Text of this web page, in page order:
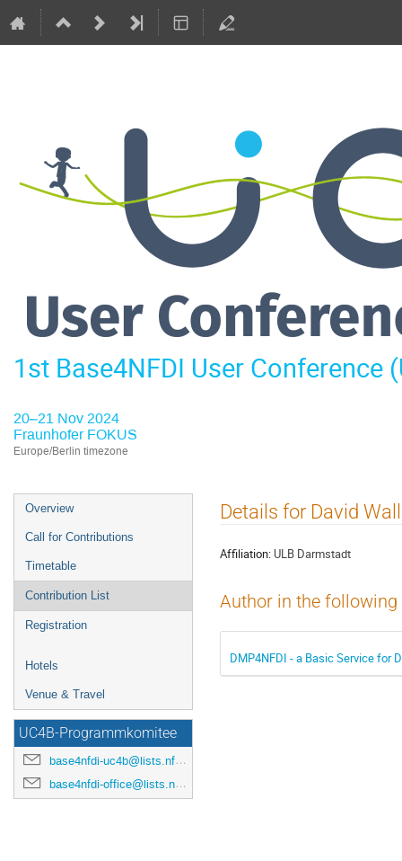
1st Base4NFDI User Conference
20–21 Nov 2024
Fraunhofer FOKUS
Europe/Berlin timezone
Event
menu
Overview
Call for Contributions
Timetable
Contribution List
Registration
Hotels
Venue & Travel
UC4B-Programmkomitee
base4nfdi-uc4b@lists.nfdi.de
base4nfdi-office@lists.nfdi.de
Details for David
Affiliation: ULB Darmstadt
Author in the
DMP4NFDI - a Basic Service for